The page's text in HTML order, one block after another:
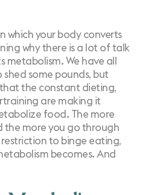
which your body converts
why there is a lot of talk
We have all
some pounds, but
the constant dieting,
are making it
food. The more
the more you go through
to binge eating,
becomes. And